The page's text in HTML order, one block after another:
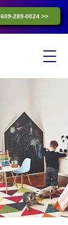
609-289-0024 >>